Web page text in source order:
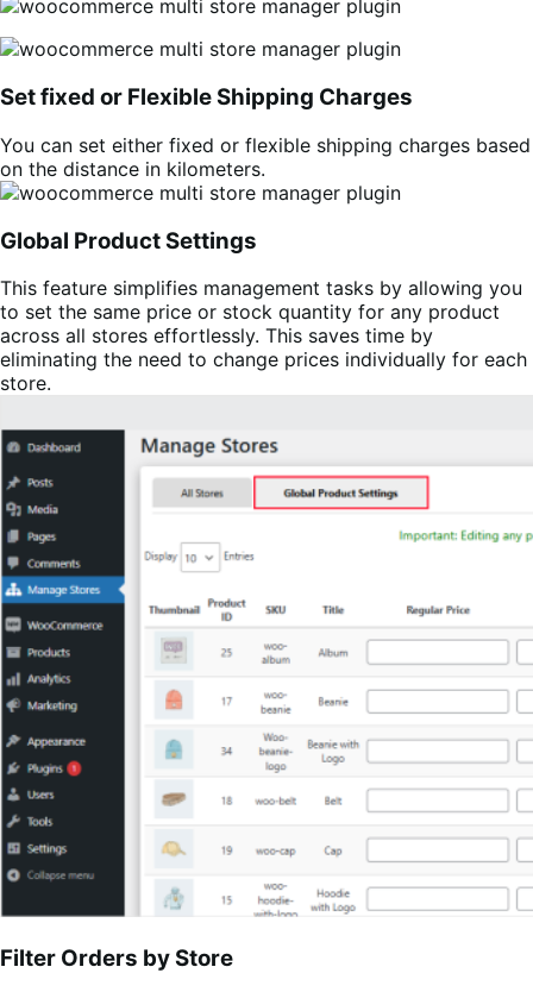
Set fixed or Flexible Shipping Charges
You can set either fixed or flexible shipping charges based
on the distance in kilometers.
Global Product Settings
This feature simplifies management tasks by allowing you
to set the same price or stock quantity for any product
across all stores effortlessly. This saves time by
eliminating the need to change prices individually for each
store.
Filter Orders by Store